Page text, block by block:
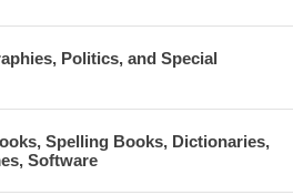
Politics, and Special
Spelling Books, Dictionaries,
Software